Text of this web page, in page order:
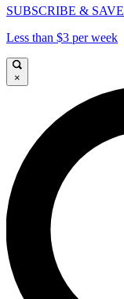
SUBSCRIBE & SAVE
Less than $3 per week
×